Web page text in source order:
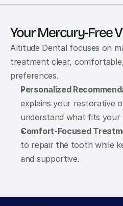
Your Mercury-Free
Altitude Dental focuses on
treatment clear,
preferences.
Personalized
explains your restorative
understand what fits your
Comfort-Focused
to repair the tooth while
and supportive.